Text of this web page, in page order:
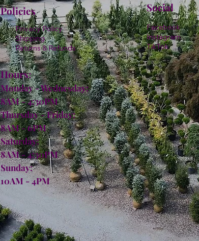
Policies
Privacy Policy
Shipping
Returns & Refunds
Hours:
Monday - Wednesday:
8AM - 4:30PM
Thursday - Friday:
8AM - 6PM
Saturday:
8AM - 4:30PM
Sunday:
10AM - 4PM
Facebook
Instagram
TikTok
Social